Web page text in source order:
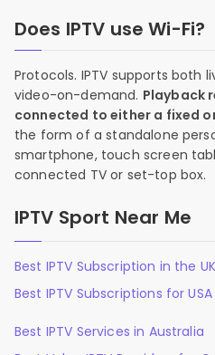
Does IPTV use Wi-Fi?
Protocols. IPTV supports both
video-on-demand. Playback
connected to either a fixed
the form of a standalone
smartphone, touch screen
connected TV or set-top box.
IPTV Sport Near Me
Best IPTV Subscription in the UK
Best IPTV Subscriptions for USA
Best IPTV Services in Australia